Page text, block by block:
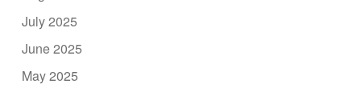
July 2025
June 2025
May 2025